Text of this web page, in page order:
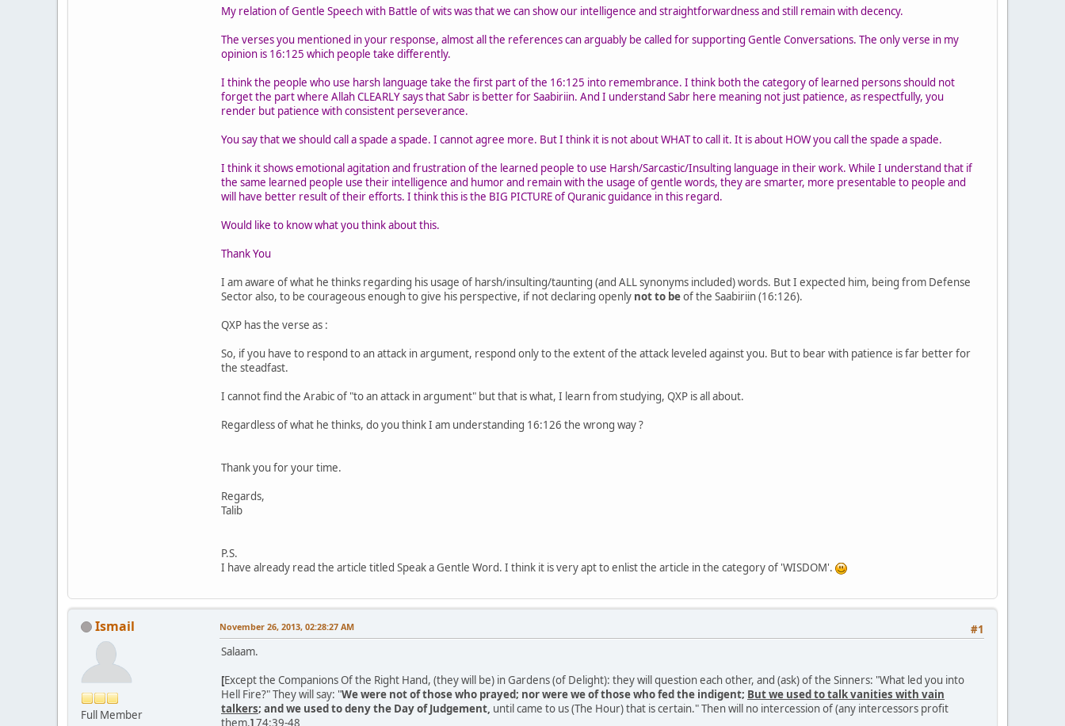
My relation of Gentle Speech with Battle of wits was that we can show our intelligence and straightforwardness and still remain with decency.
The verses you mentioned in your response, almost all the references can arguably be called for supporting Gentle Conversations. The only verse in my
opinion is 16:125 which people take differently.
I think the people who use harsh language take the first part of the 16:125 into remembrance. I think both the category of learned persons should not
forget the part where Allah CLEARLY says that Sabr is better for Saabiriin. And I understand Sabr here meaning not just patience, as respectfully, you
render but patience with consistent perseverance.
You say that we should call a spade a spade. I cannot agree more. But I think it is not about WHAT to call it. It is about HOW you call the spade a spade.
I think it shows emotional agitation and frustration of the learned people to use Harsh/Sarcastic/Insulting language in their work. While I understand that if
the same learned people use their intelligence and humor and remain with the usage of gentle words, they are smarter, more presentable to people and
will have better result of their efforts. I think this is the BIG PICTURE of Quranic guidance in this regard.
Would like to know what you think about this.
Thank You
I am aware of what he thinks regarding his usage of harsh/insulting/taunting (and ALL synonyms included) words. But I expected him, being from Defense
Sector also, to be courageous enough to give his perspective, if not declaring openly not to beof the Saabiriin (16:126).
QXP has the verse as :
So, if you have to respond to an attack in argument, respond only to the extent of the attack leveled against you. But to bear with patience is far better for
the steadfast.
I cannot find the Arabic of "to an attack in argument" but that is what, I learn from studying, QXP is all about.
Regardless of what he thinks, do you think I am understanding 16:126 the wrong way ?
Thank you for your time.
Regards,
Talib
P.S.
I have already read the article titled Speak a Gentle Word. I think it is very apt to enlist the article in the category of 'WISDOM'.
Ismail
Full Member
#1
November 26, 2013, 02:28:27 AM
Salaam.
[Except the Companions Of the Right Hand, (they will be) in Gardens (of Delight): they will question each other, and (ask) of the Sinners: "What led you into
Hell Fire?" They will say: "We were not of those who prayed; nor were we of those who fed the indigent; But we used to talk vanities with vain
talkers; and we used to deny the Day of Judgement, until came to us (The Hour) that is certain." Then will no intercession of (any intercessors profit
them.]74:39-48